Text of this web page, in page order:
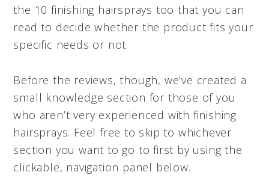
the 10 finishing hairsprays too that you can
read to decide whether the product fits your
specific needs or not.
Before the reviews, though, we’ve created a
small knowledge section for those of you
who aren’t very experienced with finishing
hairsprays. Feel free to skip to whichever
section you want to go to first by using the
clickable, navigation panel below.